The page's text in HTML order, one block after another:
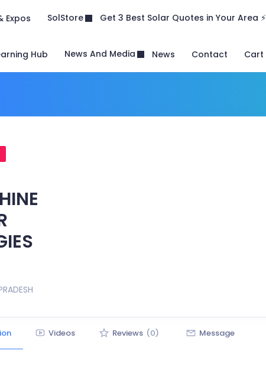
Expos SolStore Get 3 Best Solar Quotes in Your Area ⚡
Hub News And Media News Contact Cart
Videos Reviews (0) Message